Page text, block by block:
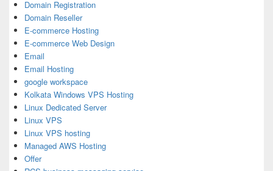
Domain Registration
Domain Reseller
E-commerce Hosting
E-commerce Web Design
Email
Email Hosting
google workspace
Kolkata Windows VPS Hosting
Linux Dedicated Server
Linux VPS
Linux VPS hosting
Managed AWS Hosting
Offer